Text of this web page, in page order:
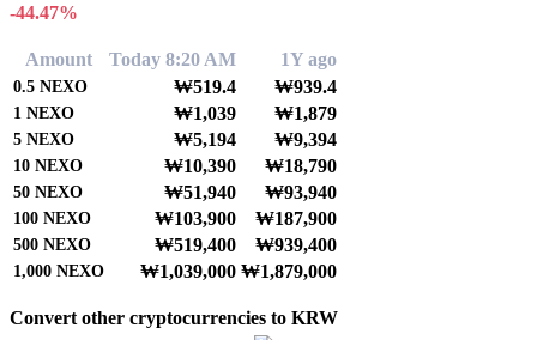
-44.47%
Amount Today 8:20 AM 1Y ago
0.5 NEXO ₩519.4 ₩939.4
1 NEXO ₩1,039 ₩1,879
5 NEXO ₩5,194 ₩9,394
10 NEXO ₩10,390 ₩18,790
50 NEXO ₩51,940 ₩93,940
100 NEXO ₩103,900 ₩187,900
500 NEXO ₩519,400 ₩939,400
1,000 NEXO ₩1,039,000 ₩1,879,000
Convert other cryptocurrencies to KRW